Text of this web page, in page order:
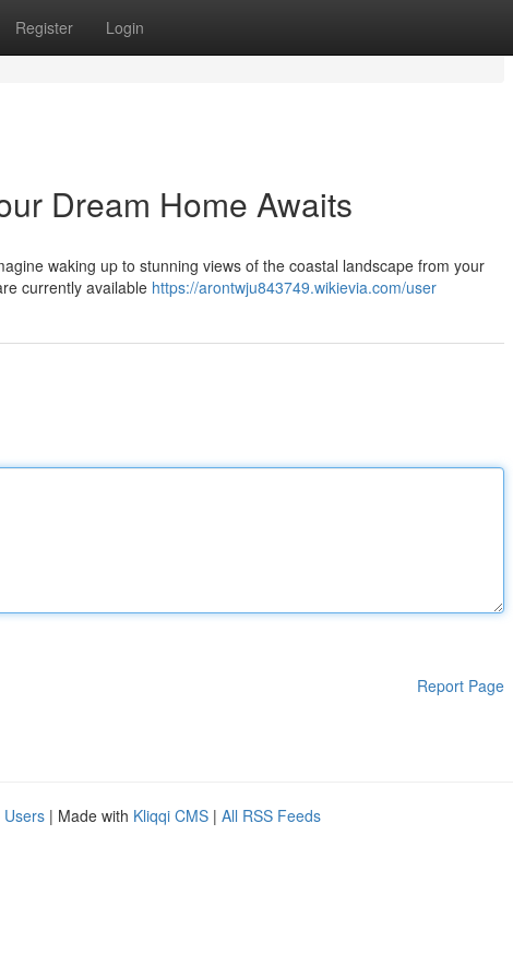
Register Login
Dream Home Awaits
waking up to stunning views of the coastal landscape from your
currently available https://arontwju843749.wikievia.com/user
Report Page
Users | Made with Kliqqi CMS | All RSS Feeds